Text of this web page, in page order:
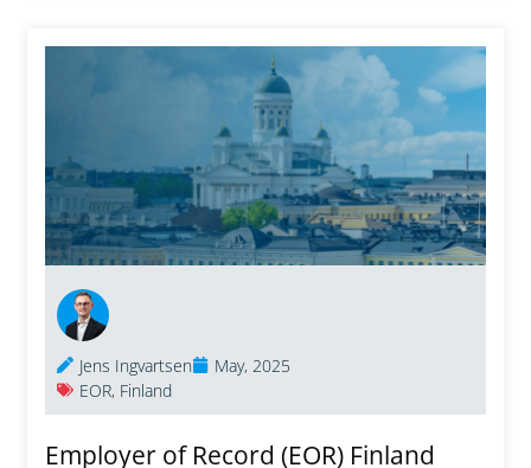
Jens Ingvartsen
May, 2025
EOR, Finland
Employer of Record (EOR) Finland